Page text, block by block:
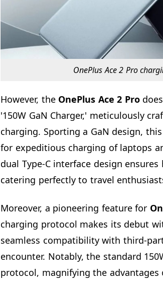
OnePlus Ace 2 Pro
However, theOnePlus Ace 2 Pro
'150W GaN Charger,' meticulously
charging. Sporting a GaN design,
for expeditious charging of laptops
dual Type-C interface design
catering perfectly to travel
Moreover, a pioneering feature for
charging protocol makes its debut
seamless compatibility with third-
encounter. Notably, the standard
protocol, magnifying the